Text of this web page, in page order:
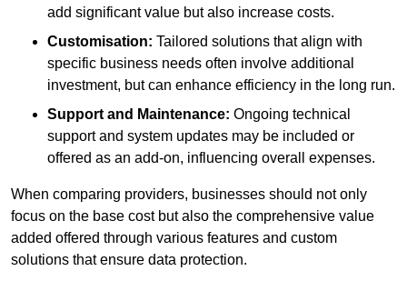
add significant value but also increase costs.
Customisation: Tailored solutions that align with
specific business needs often involve additional
investment, but can enhance efficiency in the long run.
Support and Maintenance: Ongoing technical
support and system updates may be included or
offered as an add-on, influencing overall expenses.
When comparing providers, businesses should not only
focus on the base cost but also the comprehensive value
added offered through various features and custom
solutions that ensure data protection.